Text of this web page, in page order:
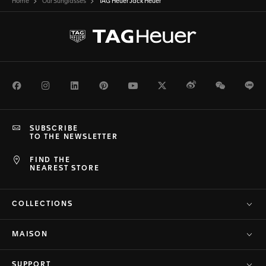
Home Our Sunglasses TAG Heuer Jack Heuer
FacebookInstagramLinkedInPinterestYoutubeTwitterWeiboWeChat
FIND THE
NEAREST STORE
SUBSCRIBE
TO THE NEWSLETTER
COLLECTIONS
MAISON